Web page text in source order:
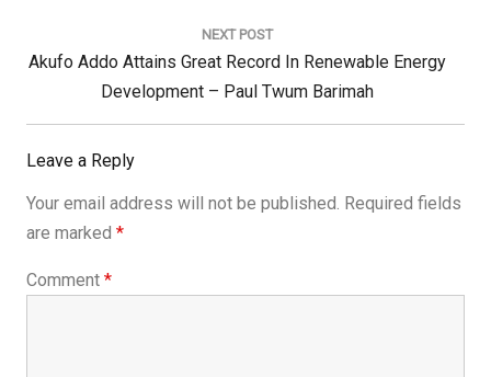
NEXT POST
Next
Akufo Addo Attains Great Record In Renewable Energy
Development – Paul Twum Barimah
Leave a Reply
Your email address will not be published. Required fields
are marked *
Comment *